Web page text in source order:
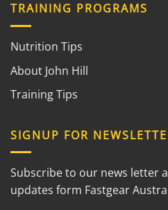
TRAINING PROGRAMS
Nutrition Tips
About John Hill
Training Tips
SIGNUP FOR
Subscribe to our news letter
updates form Fastgear